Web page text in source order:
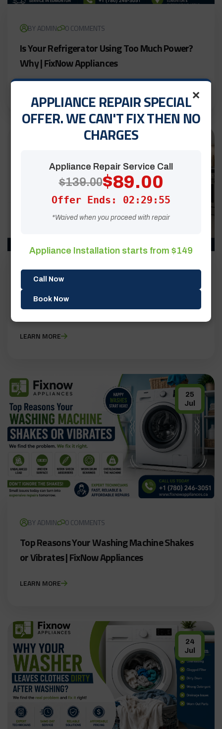
BY ADMIN 0 COMMENTS
Is Your Refrigerator Using Too Much Power?
Why | FixNow Appliances
BY ADMIN
Top Appliance Repair Mistakes Homeowners
Make | FixNow Appliances
LEARN MORE
25
Jul
BY ADMIN 0 COMMENTS
Top Reasons Your Washing Machine Shakes
or Vibrates | FixNow Appliances
LEARN MORE
24
Jul
×
APPLIANCE REPAIR SPECIAL
OFFER. WE CAN'T FIX THEN NO
CHARGES
Appliance Repair Service Call
$139.00$89.00
Offer Ends: 02:29:54
*Waived when you proceed with repair
Appliance Installation starts from $149
Call Now
Book Now